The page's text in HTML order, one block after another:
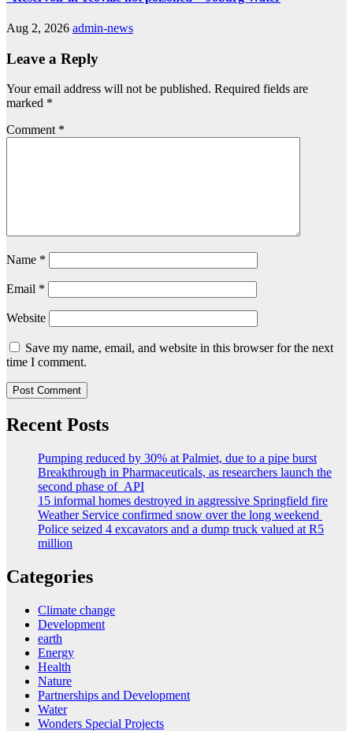
Aug 2, 2026 admin-news
Leave a Reply
Your email address will not be published. Required fields are
marked *
Comment *
Name *
Email *
Website
Save my name, email, and website in this browser for the next
time I comment.
Recent Posts
Pumping reduced by 30% at Palmiet, due to a pipe burst
Breakthrough in Pharmaceuticals, as researchers launch the
second phase of API
15 informal homes destroyed in aggressive Springfield fire
Weather Service confirmed snow over the long weekend
Police seized 4 excavators and a dump truck valued at R5
million
Categories
Climate change
Development
earth
Energy
Health
Nature
Partnerships and Development
Water
Wonders Special Projects